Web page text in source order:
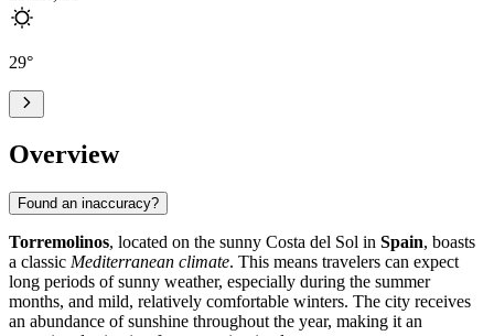
29°
Overview
Found an inaccuracy?
Torremolinos, located on the sunny Costa del Sol in Spain, boasts
a classic Mediterranean climate. This means travelers can expect
long periods of sunny weather, especially during the summer
months, and mild, relatively comfortable winters. The city receives
an abundance of sunshine throughout the year, making it an